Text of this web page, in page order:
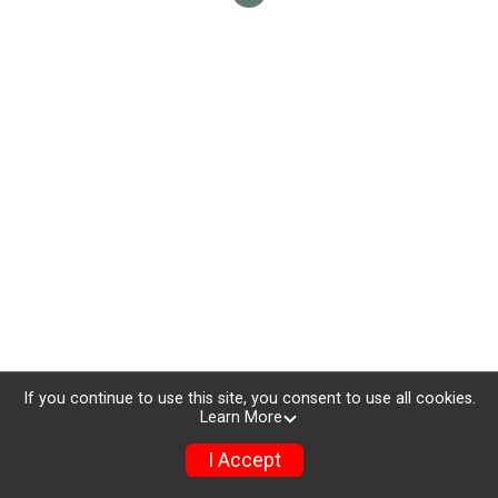
If you continue to use this site, you consent to use all cookies.
Learn More
I Accept